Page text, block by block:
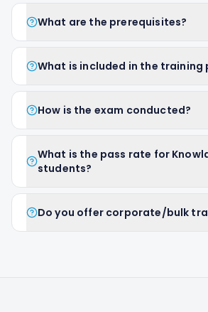
What are the prerequisites?
What is included in the training
How is the exam conducted?
What is the pass rate for
students?
Do you offer corporate/bulk